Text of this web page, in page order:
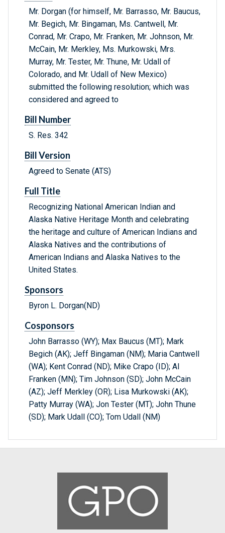
Mr. Dorgan (for himself, Mr. Barrasso, Mr. Baucus,
Mr. Begich, Mr. Bingaman, Ms. Cantwell, Mr.
Conrad, Mr. Crapo, Mr. Franken, Mr. Johnson, Mr.
McCain, Mr. Merkley, Ms. Murkowski, Mrs.
Murray, Mr. Tester, Mr. Thune, Mr. Udall of
Colorado, and Mr. Udall of New Mexico)
submitted the following resolution; which was
considered and agreed to
Bill Number
S. Res. 342
Bill Version
Agreed to Senate (ATS)
Full Title
Recognizing National American Indian and
Alaska Native Heritage Month and celebrating
the heritage and culture of American Indians and
Alaska Natives and the contributions of
American Indians and Alaska Natives to the
United States.
Sponsors
Byron L. Dorgan(ND)
Cosponsors
John Barrasso (WY); Max Baucus (MT); Mark
Begich (AK); Jeff Bingaman (NM); Maria Cantwell
(WA); Kent Conrad (ND); Mike Crapo (ID); Al
Franken (MN); Tim Johnson (SD); John McCain
(AZ); Jeff Merkley (OR); Lisa Murkowski (AK);
Patty Murray (WA); Jon Tester (MT); John Thune
(SD); Mark Udall (CO); Tom Udall (NM)